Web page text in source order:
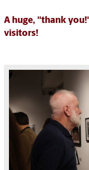
A huge, "thank
visitors!